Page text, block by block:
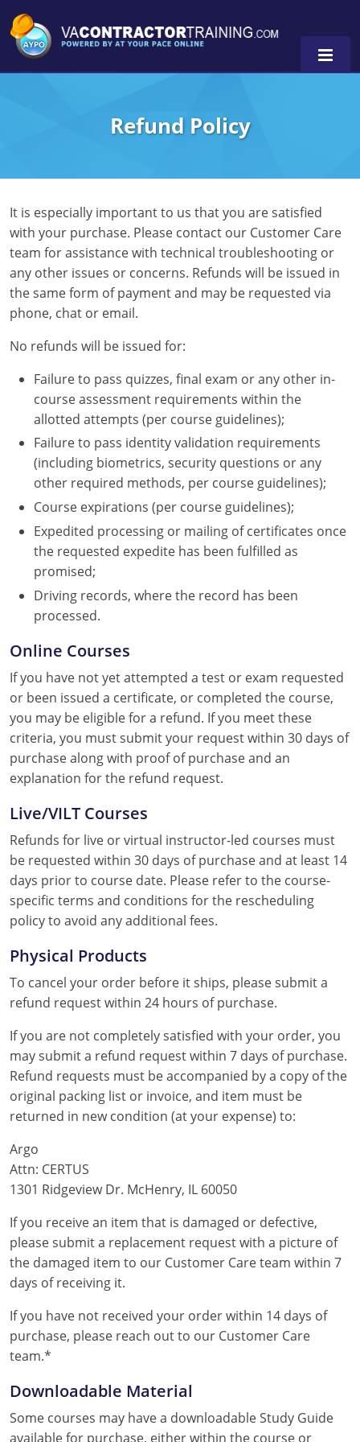
Refund Policy
It is especially important to us that you are satisfied
with your purchase. Please contact our Customer Care
team for assistance with technical troubleshooting or
any other issues or concerns. Refunds will be issued in
the same form of payment and may be requested via
phone, chat or email.
No refunds will be issued for:
Failure to pass quizzes, final exam or any other in-
course assessment requirements within the
allotted attempts (per course guidelines);
Failure to pass identity validation requirements
(including biometrics, security questions or any
other required methods, per course guidelines);
Course expirations (per course guidelines);
Expedited processing or mailing of certificates once
the requested expedite has been fulfilled as
promised;
Driving records, where the record has been
processed.
Online Courses
If you have not yet attempted a test or exam requested
or been issued a certificate, or completed the course,
you may be eligible for a refund. If you meet these
criteria, you must submit your request within 30 days of
purchase along with proof of purchase and an
explanation for the refund request.
Live/VILT Courses
Refunds for live or virtual instructor-led courses must
be requested within 30 days of purchase and at least 14
days prior to course date. Please refer to the course-
specific terms and conditions for the rescheduling
policy to avoid any additional fees.
Physical Products
To cancel your order before it ships, please submit a
refund request within 24 hours of purchase.
If you are not completely satisfied with your order, you
may submit a refund request within 7 days of purchase.
Refund requests must be accompanied by a copy of the
original packing list or invoice, and item must be
returned in new condition (at your expense) to:
Argo
Attn: CERTUS
1301 Ridgeview Dr. McHenry, IL 60050
If you receive an item that is damaged or defective,
please submit a replacement request with a picture of
the damaged item to our Customer Care team within 7
days of receiving it.
If you have not received your order within 14 days of
purchase, please reach out to our Customer Care
team.*
Downloadable Material
Some courses may have a downloadable Study Guide
available for purchase, either within the course or